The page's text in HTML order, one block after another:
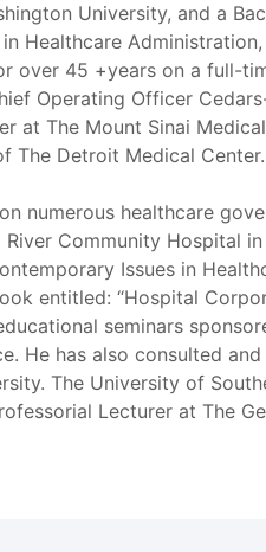
University, and a
Healthcare
over 45 +years on a full-
Operating Officer
at The Mount Sinai
The Detroit Medical Center.
numerous healthcare
Community Hospital
Issues in
entitled: “Hospital
seminars
He has also consulted
The University of
Lecturer at The